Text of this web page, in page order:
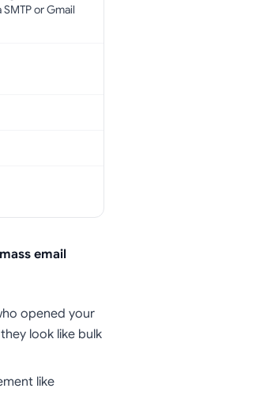
SMTP or Gmail
email
opened your
look like bulk
like